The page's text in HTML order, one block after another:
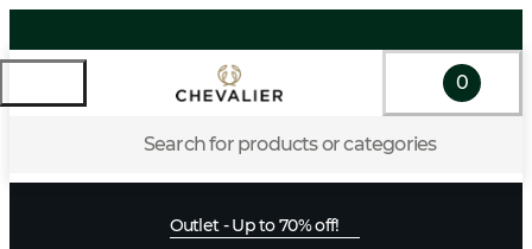
Search for products or categories
0
Outlet - Up to 70% off!